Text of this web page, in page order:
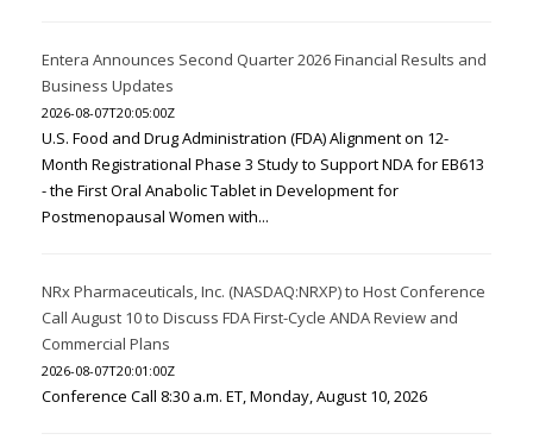
Entera Announces Second Quarter 2026 Financial Results and
Business Updates
2026-08-07T20:05:00Z
U.S. Food and Drug Administration (FDA) Alignment on 12-
Month Registrational Phase 3 Study to Support NDA for EB613
- the First Oral Anabolic Tablet in Development for
Postmenopausal Women with...
NRx Pharmaceuticals, Inc. (NASDAQ:NRXP) to Host Conference
Call August 10 to Discuss FDA First-Cycle ANDA Review and
Commercial Plans
2026-08-07T20:01:00Z
Conference Call 8:30 a.m. ET, Monday, August 10, 2026